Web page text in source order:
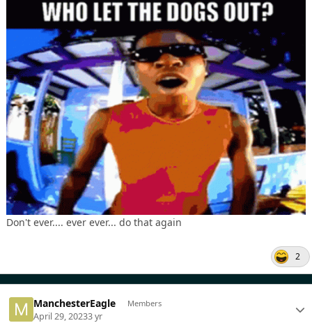
Don't ever.... ever ever... do that again
2
ManchesterEagle Members
April 29, 20233 yr